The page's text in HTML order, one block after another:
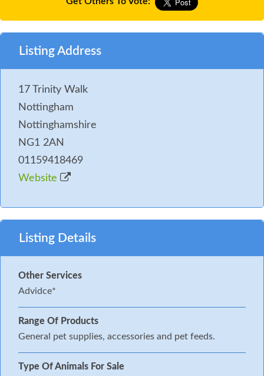
Listing Address
17 Trinity Walk
Nottingham
Nottinghamshire
NG1 2AN
01159418469
Website
Listing Details
Other Services
Advidce*
Range Of Products
General pet supplies, accessories and pet feeds.
Type Of Animals For Sale